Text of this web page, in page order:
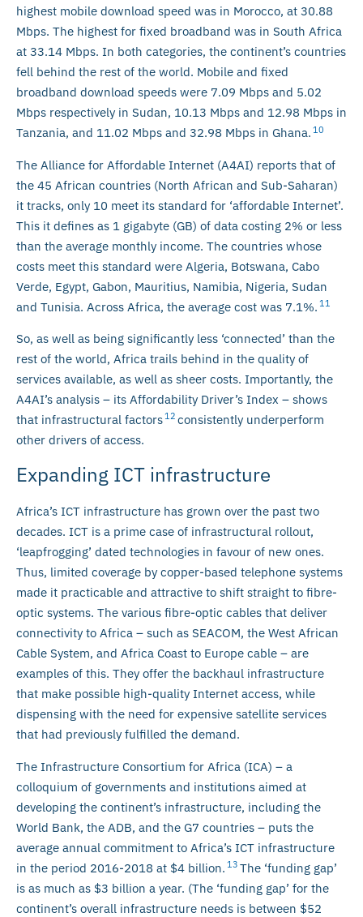
highest mobile download speed was in Morocco, at 30.88
Mbps. The highest for fixed broadband was in South Africa
at 33.14 Mbps. In both categories, the continent’s countries
fell behind the rest of the world. Mobile and fixed
broadband download speeds were 7.09 Mbps and 5.02
Mbps respectively in Sudan, 10.13 Mbps and 12.98 Mbps in
Tanzania, and 11.02 Mbps and 32.98 Mbps in Ghana. 10
The Alliance for Affordable Internet (A4AI) reports that of
the 45 African countries (North African and Sub-Saharan)
it tracks, only 10 meet its standard for ‘affordable Internet’.
This it defines as 1 gigabyte (GB) of data costing 2% or less
than the average monthly income. The countries whose
costs meet this standard were Algeria, Botswana, Cabo
Verde, Egypt, Gabon, Mauritius, Namibia, Nigeria, Sudan
and Tunisia. Across Africa, the average cost was 7.1%. 11
So, as well as being significantly less ‘connected’ than the
rest of the world, Africa trails behind in the quality of
services available, as well as sheer costs. Importantly, the
A4AI’s analysis – its Affordability Driver’s Index – shows
that infrastructural factors12 consistently underperform
other drivers of access.
Expanding ICT infrastructure
Africa’s ICT infrastructure has grown over the past two
decades. ICT is a prime case of infrastructural rollout,
‘leapfrogging’ dated technologies in favour of new ones.
Thus, limited coverage by copper-based telephone systems
made it practicable and attractive to shift straight to fibre-
optic systems. The various fibre-optic cables that deliver
connectivity to Africa – such as SEACOM, the West African
Cable System, and Africa Coast to Europe cable – are
examples of this. They offer the backhaul infrastructure
that make possible high-quality Internet access, while
dispensing with the need for expensive satellite services
that had previously fulfilled the demand.
The Infrastructure Consortium for Africa (ICA) – a
colloquium of governments and institutions aimed at
developing the continent’s infrastructure, including the
World Bank, the ADB, and the G7 countries – puts the
average annual commitment to Africa’s ICT infrastructure
in the period 2016-2018 at $4 billion. 13 The ‘funding gap’
is as much as $3 billion a year. (The ‘funding gap’ for the
continent’s overall infrastructure needs is between $52